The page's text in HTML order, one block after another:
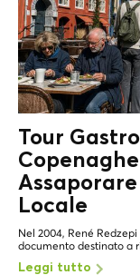
Tour
Locale
Nel 2004, René
documento destinato a
Leggi tutto